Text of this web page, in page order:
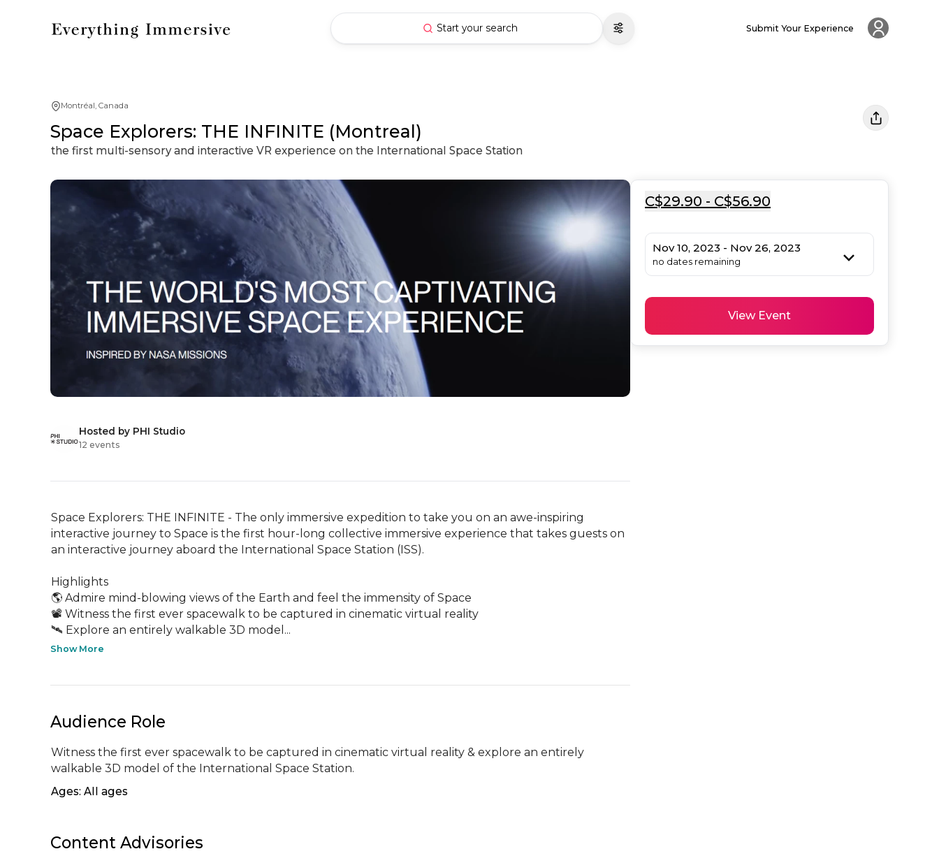
Start your search Submit Your Experience
Montréal, Canada
Space Explorers: THE INFINITE (Montreal)
the first multi-sensory and interactive VR experience on the International Space Station
Hosted by PHI Studio
12 events
Space Explorers: THE INFINITE - The only immersive expedition to take you on an awe-inspiring
interactive journey to Space is the first hour-long collective immersive experience that takes guests on
an interactive journey aboard the International Space Station (ISS).
Highlights
🌎 Admire mind-blowing views of the Earth and feel the immensity of Space
📽️ Witness the first ever spacewalk to be captured in cinematic virtual reality
🛰️ Explore an entirely walkable 3D model...
Show More
Audience Role
Witness the first ever spacewalk to be captured in cinematic virtual reality & explore an entirely
walkable 3D model of the International Space Station.
Ages: All ages
Content Advisories
C$29.90 - C$56.90
Nov 10, 2023 - Nov 26, 2023
no dates remaining
View Event